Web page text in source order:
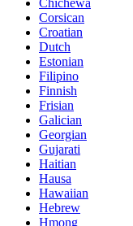
Chichewa
Corsican
Croatian
Dutch
Estonian
Filipino
Finnish
Frisian
Galician
Georgian
Gujarati
Haitian
Hausa
Hawaiian
Hebrew
Hmong